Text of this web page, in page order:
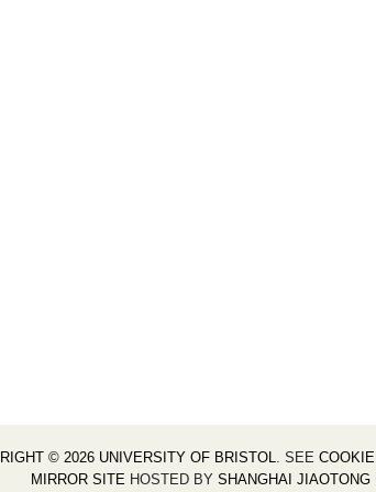
© 2026 UNIVERSITY OF BRISTOL. SEE
MIRROR SITE HOSTED BY SHANGHAI JIAOTONG